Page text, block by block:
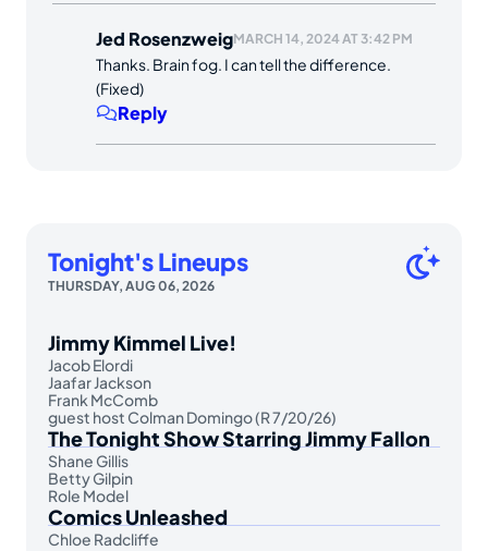
Jed RosenzweigMARCH 14, 2024 AT 3:42 PM
Thanks. Brain fog. I can tell the difference.
(Fixed)
Reply
Tonight's Lineups
THURSDAY, AUG 06, 2026
Jimmy Kimmel Live!
Jacob Elordi
Jaafar Jackson
Frank McComb
guest host Colman Domingo (R 7/20/26)
The Tonight Show Starring Jimmy Fallon
Shane Gillis
Betty Gilpin
Role Model
Comics Unleashed
Chloe Radcliffe